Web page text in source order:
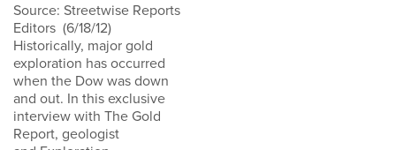
Source: Streetwise Reports
Editors (6/18/12)
Historically, major gold
exploration has occurred
when the Dow was down
and out. In this exclusive
interview with The Gold
Report, geologist